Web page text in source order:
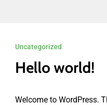
Uncategorized
Hello world!
Welcome to WordPress.